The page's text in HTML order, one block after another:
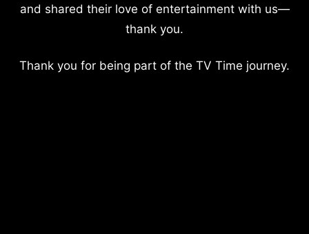
and shared their love of entertainment with us—
thank you.
Thank you for being part of the TV Time journey.